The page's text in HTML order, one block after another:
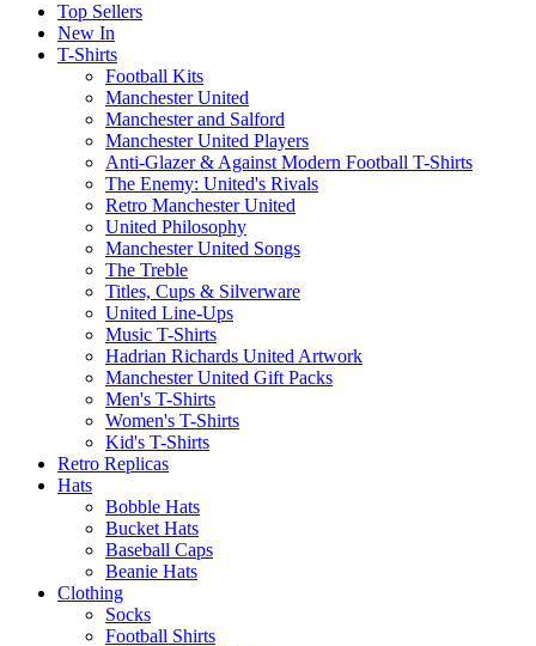
Top Sellers
New In
T-Shirts
Football Kits
Manchester United
Manchester and Salford
Manchester United Players
Anti-Glazer & Against Modern Football T-Shirts
The Enemy: United's Rivals
Retro Manchester United
United Philosophy
Manchester United Songs
The Treble
Titles, Cups & Silverware
United Line-Ups
Music T-Shirts
Hadrian Richards United Artwork
Manchester United Gift Packs
Men's T-Shirts
Women's T-Shirts
Kid's T-Shirts
Retro Replicas
Hats
Bobble Hats
Bucket Hats
Baseball Caps
Beanie Hats
Clothing
Socks
Football Shirts